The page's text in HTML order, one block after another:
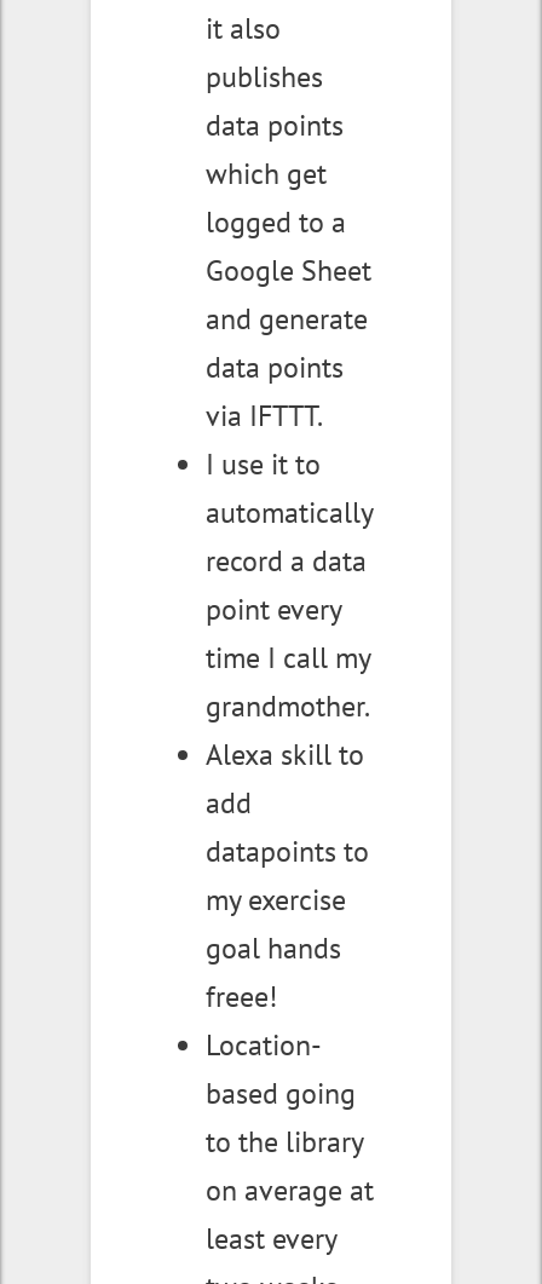
it also
publishes
data points
which get
logged to a
Google Sheet
and generate
data points
via IFTTT.
I use it to
automatically
record a data
point every
time I call my
grandmother.
Alexa skill to
add
datapoints to
my exercise
goal hands
freee!
Location-
based going
to the library
on average at
least every